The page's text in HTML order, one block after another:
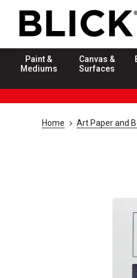
Paint &
Mediums
Canvas &
Surfaces
Home Art Paper and